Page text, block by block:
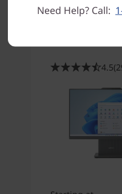
IdeaCentre
4.5
Need Help? Call: